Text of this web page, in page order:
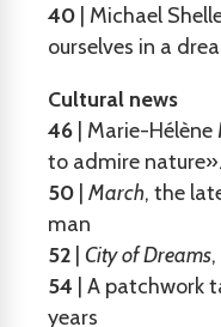
40 | Michael
ourselves in a
Cultural news
46 | Marie-
to admire
50 |March, the
man
52 |City of Dreams
54 | A patchwork
years